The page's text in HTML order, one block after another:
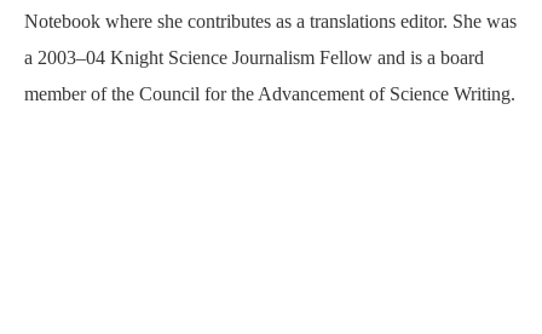
Notebook where she contributes as a translations editor. She was
a 2003–04 Knight Science Journalism Fellow and is a board
member of the Council for the Advancement of Science Writing.